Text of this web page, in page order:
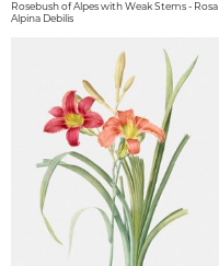
Rosebush of Alpes with Weak Stems - Rosa
Alpina Debilis